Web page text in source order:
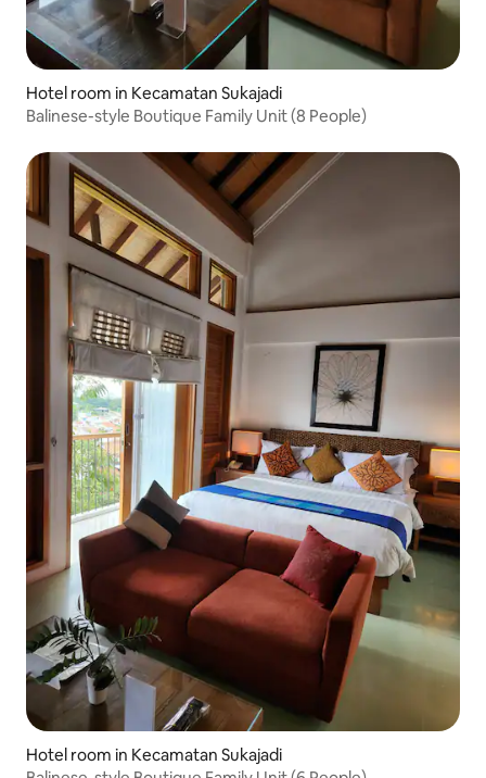
Hotel room in Kecamatan Sukajadi
Balinese-style Boutique Family Unit (8 People)
Hotel room in Kecamatan Sukajadi